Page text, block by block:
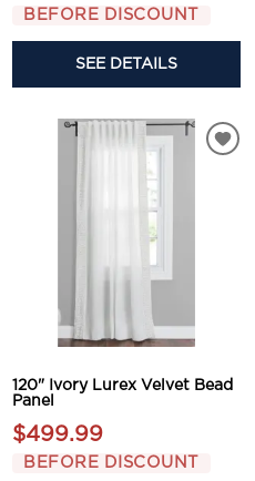
BEFORE DISCOUNT
SEE DETAILS
120" Ivory Lurex Velvet Bead
Panel
$499.99
BEFORE DISCOUNT